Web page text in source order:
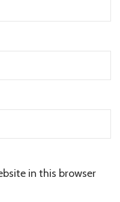
in this browser